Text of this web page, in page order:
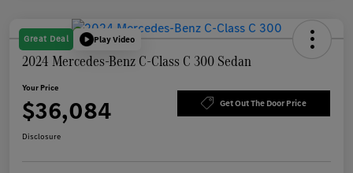
Great Deal Play Video
2024 Mercedes-Benz C-Class C 300 Sedan
Your Price
$36,084 Get Out The Door Price
Disclosure